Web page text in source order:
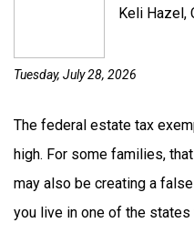
Keli Hazel,
Tuesday, July 28, 2026
The federal estate tax
high. For some families,
may also be creating a
you live in one of the